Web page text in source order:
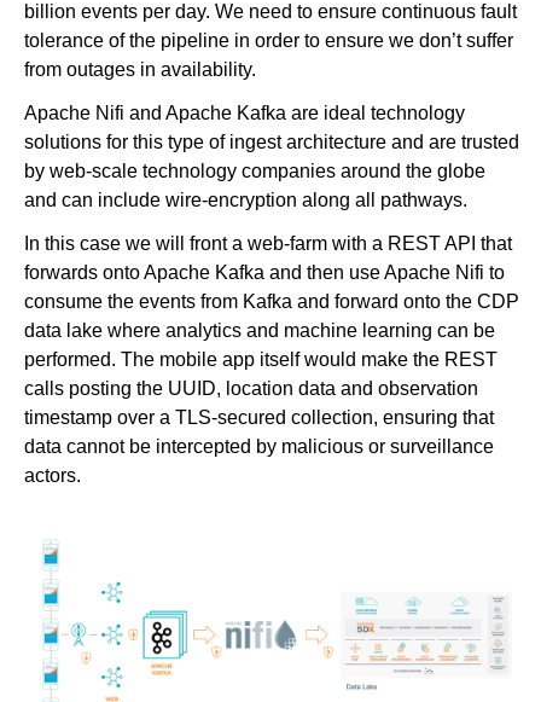
billion events per day. We need to ensure continuous fault
tolerance of the pipeline in order to ensure we don’t suffer
from outages in availability.
Apache Nifi and Apache Kafka are ideal technology
solutions for this type of ingest architecture and are trusted
by web-scale technology companies around the globe
and can include wire-encryption along all pathways.
In this case we will front a web-farm with a REST API that
forwards onto Apache Kafka and then use Apache Nifi to
consume the events from Kafka and forward onto the CDP
data lake where analytics and machine learning can be
performed. The mobile app itself would make the REST
calls posting the UUID, location data and observation
timestamp over a TLS-secured collection, ensuring that
data cannot be intercepted by malicious or surveillance
actors.